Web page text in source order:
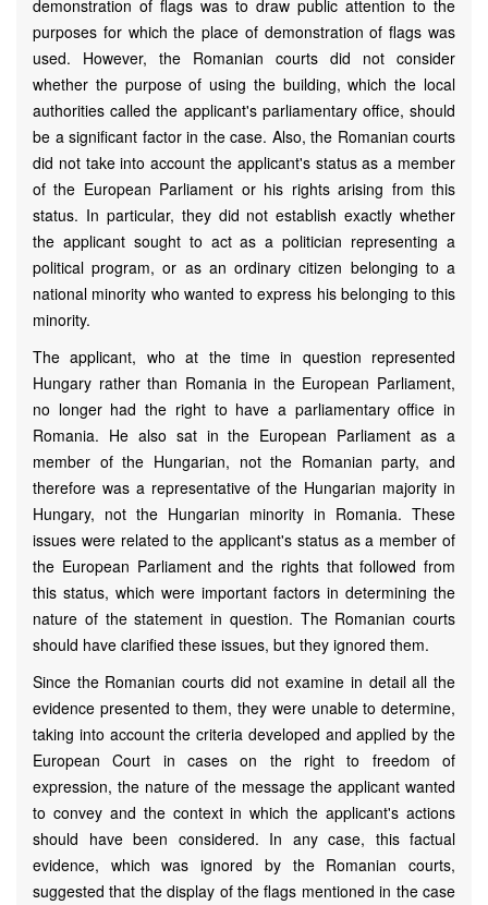
demonstration of flags was to draw public attention to the
purposes for which the place of demonstration of flags was
used. However, the Romanian courts did not consider
whether the purpose of using the building, which the local
authorities called the applicant's parliamentary office, should
be a significant factor in the case. Also, the Romanian courts
did not take into account the applicant's status as a member
of the European Parliament or his rights arising from this
status. In particular, they did not establish exactly whether
the applicant sought to act as a politician representing a
political program, or as an ordinary citizen belonging to a
national minority who wanted to express his belonging to this
minority.
The applicant, who at the time in question represented
Hungary rather than Romania in the European Parliament,
no longer had the right to have a parliamentary office in
Romania. He also sat in the European Parliament as a
member of the Hungarian, not the Romanian party, and
therefore was a representative of the Hungarian majority in
Hungary, not the Hungarian minority in Romania. These
issues were related to the applicant's status as a member of
the European Parliament and the rights that followed from
this status, which were important factors in determining the
nature of the statement in question. The Romanian courts
should have clarified these issues, but they ignored them.
Since the Romanian courts did not examine in detail all the
evidence presented to them, they were unable to determine,
taking into account the criteria developed and applied by the
European Court in cases on the right to freedom of
expression, the nature of the message the applicant wanted
to convey and the context in which the applicant's actions
should have been considered. In any case, this factual
evidence, which was ignored by the Romanian courts,
suggested that the display of the flags mentioned in the case